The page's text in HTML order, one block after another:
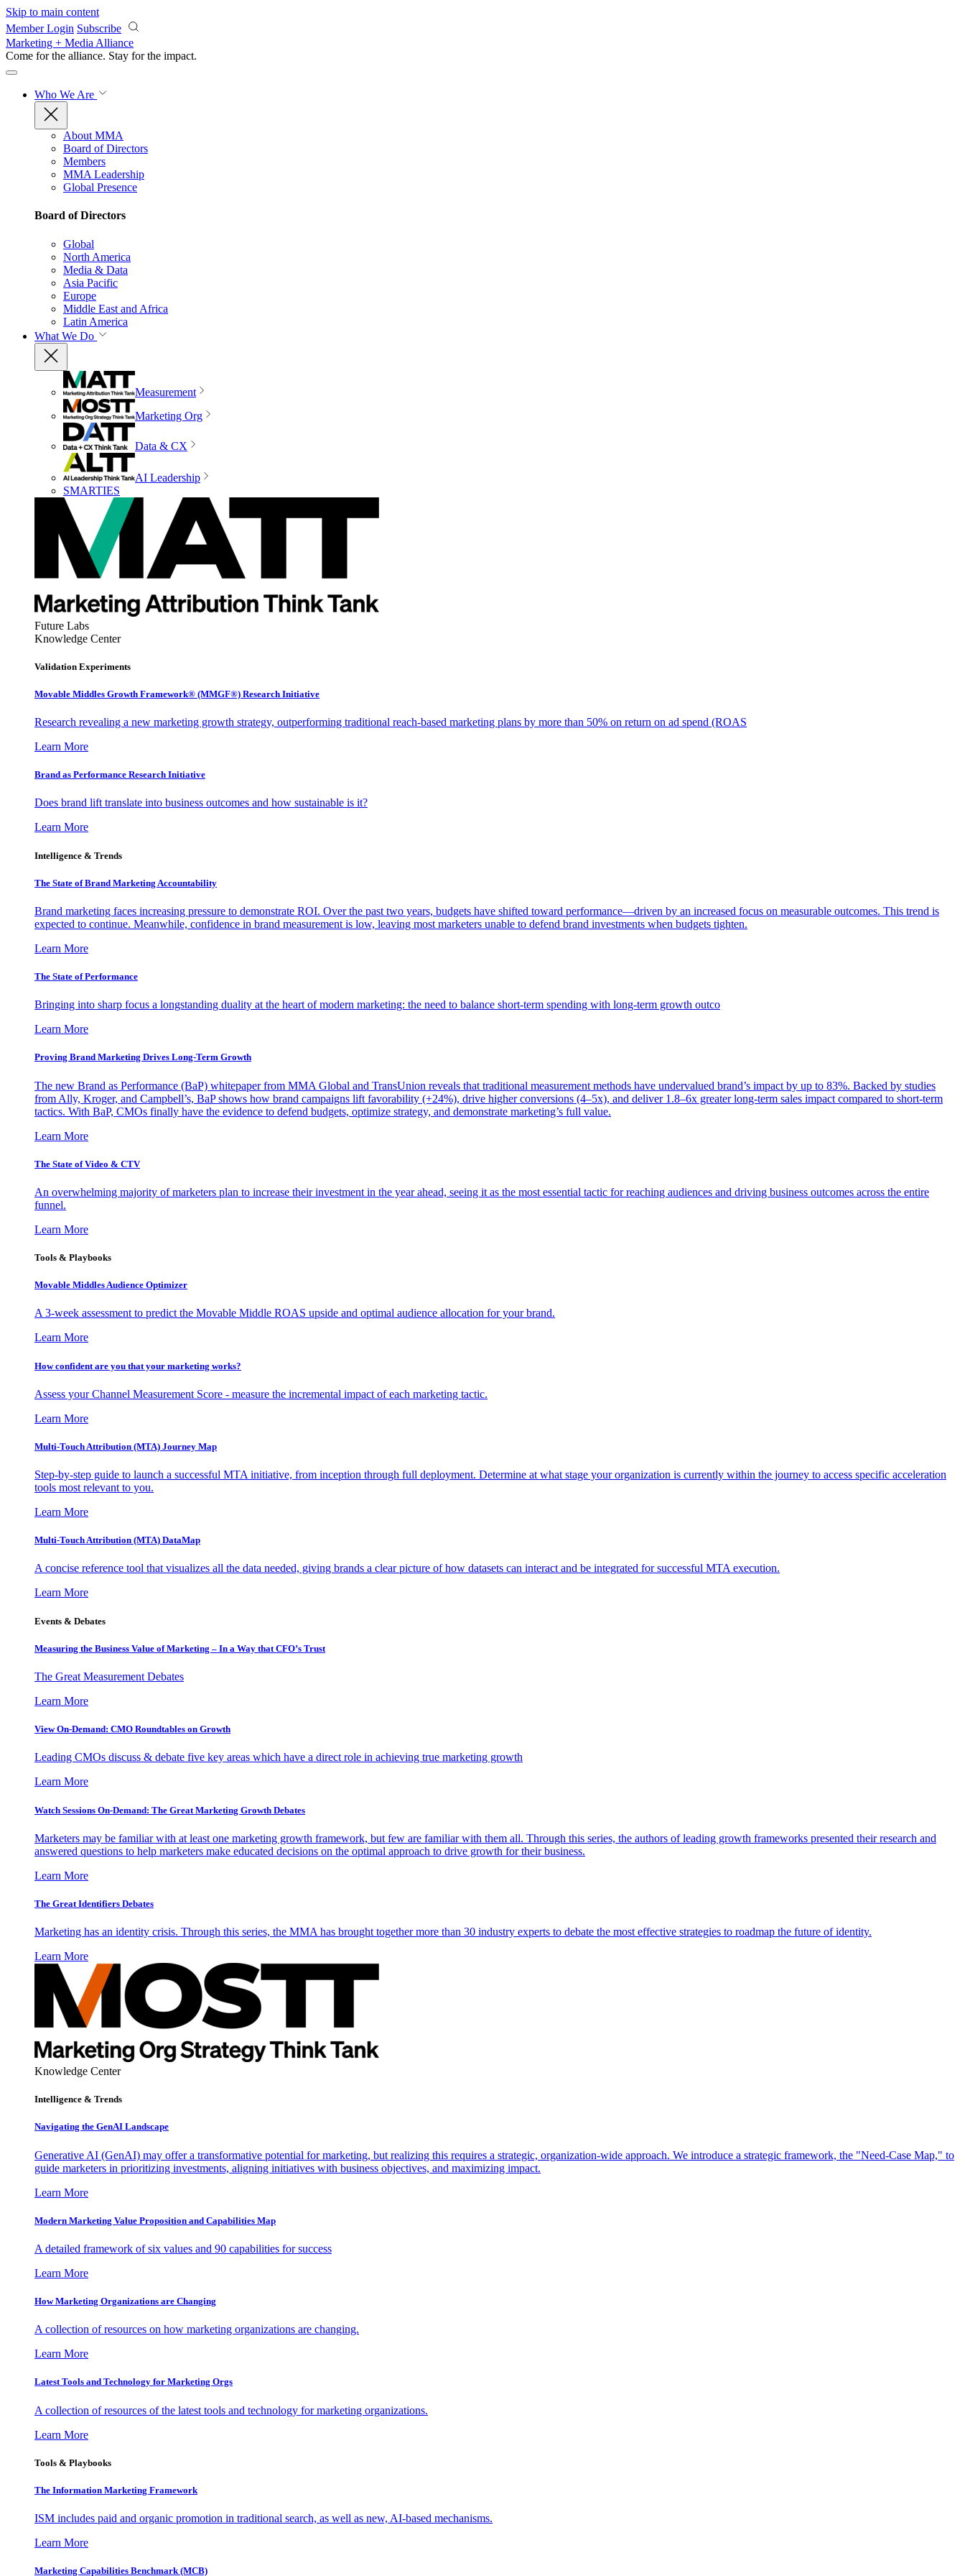
Skip to main content
Member Login Subscribe
Marketing + Media Alliance
Come for the alliance. Stay for the impact.
Who We Are
About MMA
Board of Directors
Members
MMA Leadership
Global Presence
Board of Directors
Global
North America
Media & Data
Asia Pacific
Europe
Middle East and Africa
Latin America
What We Do
Measurement
Marketing Org
Data & CX
AI Leadership
SMARTIES
Future Labs
Knowledge Center
Validation Experiments
Movable Middles Growth Framework® (MMGF®) Research Initiative
Research revealing a new marketing growth strategy, outperforming traditional reach-based marketing plans by more than 50% on return on ad spend (ROAS
Learn More
Brand as Performance Research Initiative
Does brand lift translate into business outcomes and how sustainable is it?
Learn More
Intelligence & Trends
The State of Brand Marketing Accountability
Brand marketing faces increasing pressure to demonstrate ROI. Over the past two years, budgets have shifted toward performance—driven by an increased focus on measurable outcomes. This trend is
expected to continue. Meanwhile, confidence in brand measurement is low, leaving most marketers unable to defend brand investments when budgets tighten.
Learn More
The State of Performance
Bringing into sharp focus a longstanding duality at the heart of modern marketing: the need to balance short-term spending with long-term growth outco
Learn More
Proving Brand Marketing Drives Long-Term Growth
The new Brand as Performance (BaP) whitepaper from MMA Global and TransUnion reveals that traditional measurement methods have undervalued brand’s impact by up to 83%. Backed by studies
from Ally, Kroger, and Campbell’s, BaP shows how brand campaigns lift favorability (+24%), drive higher conversions (4–5x), and deliver 1.8–6x greater long-term sales impact compared to short-term
tactics. With BaP, CMOs finally have the evidence to defend budgets, optimize strategy, and demonstrate marketing’s full value.
Learn More
The State of Video & CTV
An overwhelming majority of marketers plan to increase their investment in the year ahead, seeing it as the most essential tactic for reaching audiences and driving business outcomes across the entire
funnel.
Learn More
Tools & Playbooks
Movable Middles Audience Optimizer
A 3-week assessment to predict the Movable Middle ROAS upside and optimal audience allocation for your brand.
Learn More
How confident are you that your marketing works?
Assess your Channel Measurement Score - measure the incremental impact of each marketing tactic.
Learn More
Multi-Touch Attribution (MTA) Journey Map
Step-by-step guide to launch a successful MTA initiative, from inception through full deployment. Determine at what stage your organization is currently within the journey to access specific acceleration
tools most relevant to you.
Learn More
Multi-Touch Attribution (MTA) DataMap
A concise reference tool that visualizes all the data needed, giving brands a clear picture of how datasets can interact and be integrated for successful MTA execution.
Learn More
Events & Debates
Measuring the Business Value of Marketing – In a Way that CFO’s Trust
The Great Measurement Debates
Learn More
View On-Demand: CMO Roundtables on Growth
Leading CMOs discuss & debate five key areas which have a direct role in achieving true marketing growth
Learn More
Watch Sessions On-Demand: The Great Marketing Growth Debates
Marketers may be familiar with at least one marketing growth framework, but few are familiar with them all. Through this series, the authors of leading growth frameworks presented their research and
answered questions to help marketers make educated decisions on the optimal approach to drive growth for their business.
Learn More
The Great Identifiers Debates
Marketing has an identity crisis. Through this series, the MMA has brought together more than 30 industry experts to debate the most effective strategies to roadmap the future of identity.
Learn More
Knowledge Center
Intelligence & Trends
Navigating the GenAI Landscape
Generative AI (GenAI) may offer a transformative potential for marketing, but realizing this requires a strategic, organization-wide approach. We introduce a strategic framework, the "Need-Case Map," to
guide marketers in prioritizing investments, aligning initiatives with business objectives, and maximizing impact.
Learn More
Modern Marketing Value Proposition and Capabilities Map
A detailed framework of six values and 90 capabilities for success
Learn More
How Marketing Organizations are Changing
A collection of resources on how marketing organizations are changing.
Learn More
Latest Tools and Technology for Marketing Orgs
A collection of resources of the latest tools and technology for marketing organizations.
Learn More
Tools & Playbooks
The Information Marketing Framework
ISM includes paid and organic promotion in traditional search, as well as new, AI-based mechanisms.
Learn More
Marketing Capabilities Benchmark (MCB)